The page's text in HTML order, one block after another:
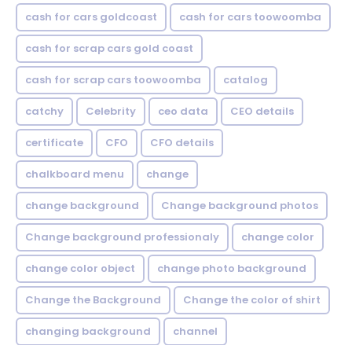
cash for cars goldcoast cash for cars toowoomba
cash for scrap cars gold coast
cash for scrap cars toowoomba catalog
catchy Celebrity ceo data CEO details
certificate CFO CFO details
chalkboard menu change
change background Change background photos
Change background professionaly change color
change color object change photo background
Change the Background Change the color of shirt
changing background channel